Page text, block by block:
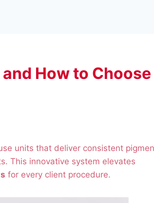
How to Choose
units that deliver consistent
This innovative system elevates
for every client procedure.